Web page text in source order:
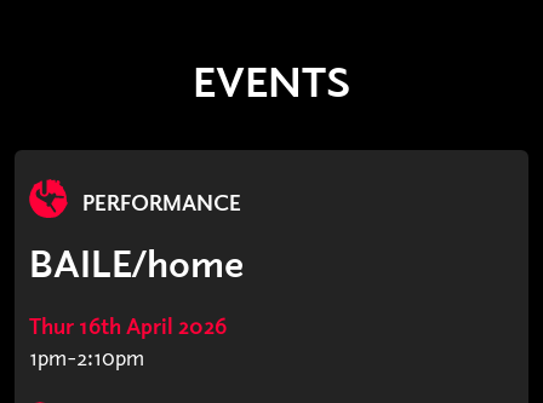
EVENTS
PERFORMANCE
BAILE/home
Thur 16th April 2026
1pm-2:10pm